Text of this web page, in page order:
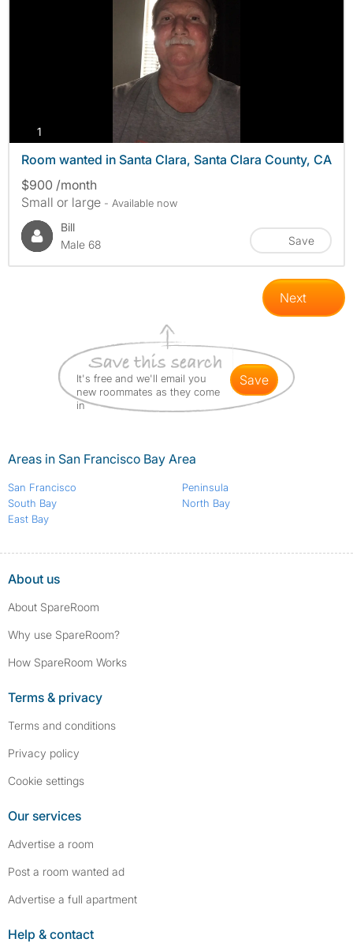
1
Room wanted in Santa Clara, Santa Clara County, CA
$900 /month
Small or large - Available now
Bill
Male 68
Save
Next
It's free and we'll email you
new roommates as they come
in
save
Areas in San Francisco Bay Area
San Francisco
South Bay
East Bay
Peninsula
North Bay
About us
About SpareRoom
Why use SpareRoom?
How SpareRoom Works
Terms & privacy
Terms and conditions
Privacy policy
Cookie settings
Our services
Advertise a room
Post a room wanted ad
Advertise a full apartment
Help & contact